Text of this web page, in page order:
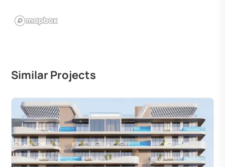
Similar Projects